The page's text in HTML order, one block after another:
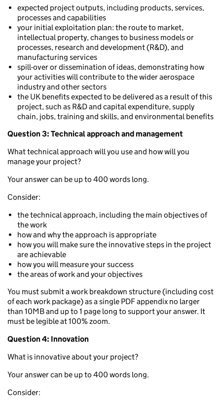
expected project outputs, including products, services,
processes and capabilities
your initial exploitation plan: the route to market,
intellectual property, changes to business models or
processes, research and development (R&D), and
manufacturing services
spill-over or dissemination of ideas, demonstrating how
your activities will contribute to the wider aerospace
industry and other sectors
the UK benefits expected to be delivered as a result of this
project, such as R&D and capital expenditure, supply
chain, jobs, training and skills, and environmental benefits
Question 3: Technical approach and management
What technical approach will you use and how will you
manage your project?
Your answer can be up to 400 words long.
Consider:
the technical approach, including the main objectives of
the work
how and why the approach is appropriate
how you will make sure the innovative steps in the project
are achievable
how you will measure your success
the areas of work and your objectives
You must submit a work breakdown structure (including cost
of each work package) as a single PDF appendix no larger
than 10MB and up to 1 page long to support your answer. It
must be legible at 100% zoom.
Question 4: Innovation
What is innovative about your project?
Your answer can be up to 400 words long.
Consider: